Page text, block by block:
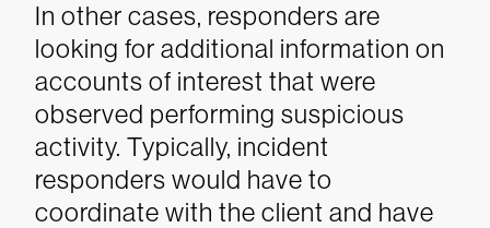
In other cases, responders are
looking for additional information on
accounts of interest that were
observed performing suspicious
activity. Typically, incident
responders would have to
coordinate with the client and have